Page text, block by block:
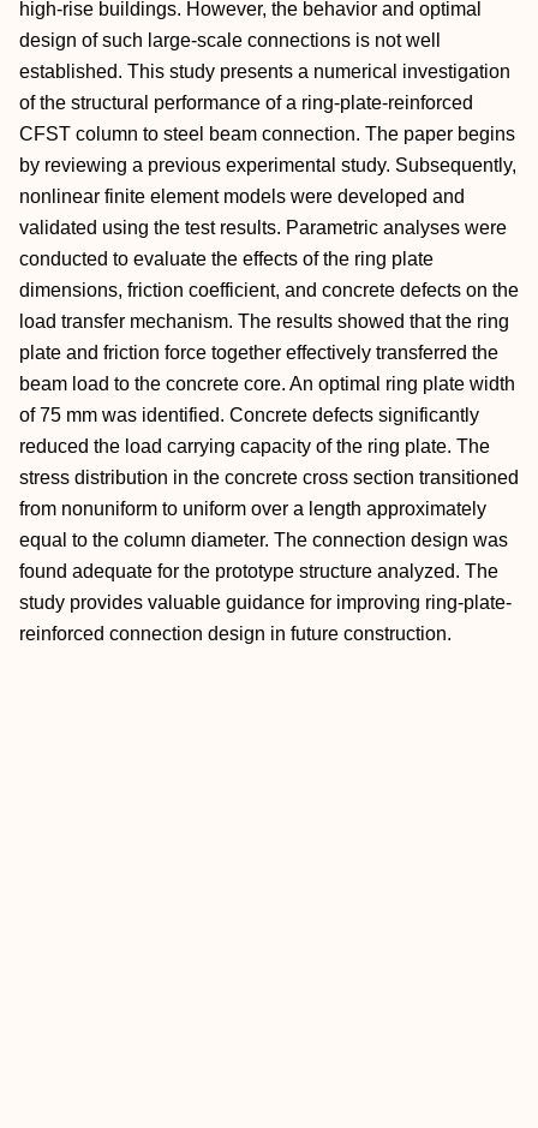
high-rise buildings. However, the behavior and optimal
design of such large-scale connections is not well
established. This study presents a numerical investigation
of the structural performance of a ring-plate-reinforced
CFST column to steel beam connection. The paper begins
by reviewing a previous experimental study. Subsequently,
nonlinear finite element models were developed and
validated using the test results. Parametric analyses were
conducted to evaluate the effects of the ring plate
dimensions, friction coefficient, and concrete defects on the
load transfer mechanism. The results showed that the ring
plate and friction force together effectively transferred the
beam load to the concrete core. An optimal ring plate width
of 75 mm was identified. Concrete defects significantly
reduced the load carrying capacity of the ring plate. The
stress distribution in the concrete cross section transitioned
from nonuniform to uniform over a length approximately
equal to the column diameter. The connection design was
found adequate for the prototype structure analyzed. The
study provides valuable guidance for improving ring-plate-
reinforced connection design in future construction.